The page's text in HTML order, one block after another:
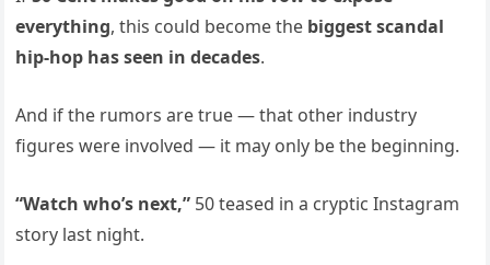
everything, this could become the biggest scandal
hip-hop has seen in decades.
And if the rumors are true — that other industry
figures were involved — it may only be the beginning.
“Watch who’s next,” 50 teased in a cryptic Instagram
story last night.